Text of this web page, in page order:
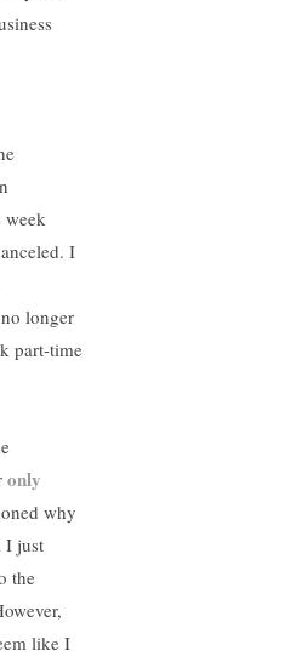
week
I
longer
part-time
only
why
I just
the
like I